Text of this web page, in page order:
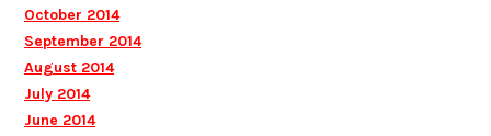
October 2014
September 2014
August 2014
July 2014
June 2014